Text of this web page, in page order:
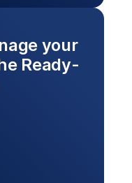
your
Ready-